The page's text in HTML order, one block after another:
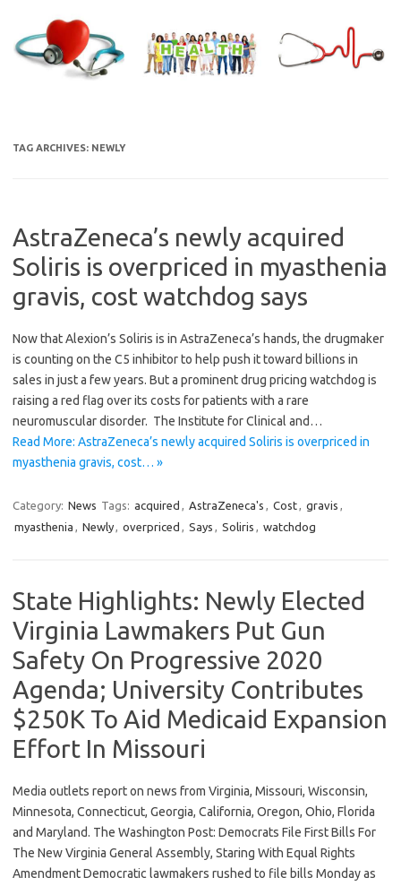
content
TAG ARCHIVES: NEWLY
AstraZeneca’s newly acquired
Soliris is overpriced in myasthenia
gravis, cost watchdog says
Now that Alexion’s Soliris is in AstraZeneca’s hands, the drugmaker
is counting on the C5 inhibitor to help push it toward billions in
sales in just a few years. But a prominent drug pricing watchdog is
raising a red flag over its costs for patients with a rare
neuromuscular disorder. The Institute for Clinical and…
Read More: AstraZeneca’s newly acquired Soliris is overpriced in
myasthenia gravis, cost… »
Category: News Tags: acquired , AstraZeneca's , Cost, gravis ,
myasthenia , Newly, overpriced , Says , Soliris , watchdog
State Highlights: Newly Elected
Virginia Lawmakers Put Gun
Safety On Progressive 2020
Agenda; University Contributes
$250K To Aid Medicaid Expansion
Effort In Missouri
Media outlets report on news from Virginia, Missouri, Wisconsin,
Minnesota, Connecticut, Georgia, California, Oregon, Ohio, Florida
and Maryland. The Washington Post: Democrats File First Bills For
The New Virginia General Assembly, Staring With Equal Rights
Amendment Democratic lawmakers rushed to file bills Monday as